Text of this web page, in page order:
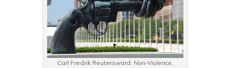
Carl Fredrik Reuterswärd. Non-Violence